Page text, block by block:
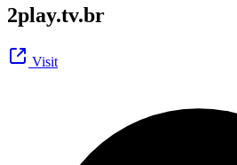
2play.tv.br
Visit